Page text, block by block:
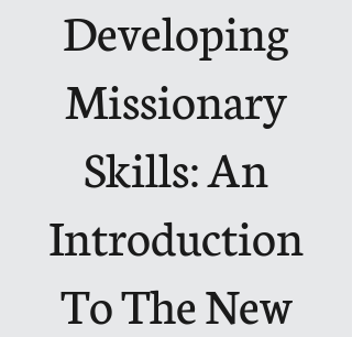
Developing
Missionary
Skills: An
Introduction
To The New